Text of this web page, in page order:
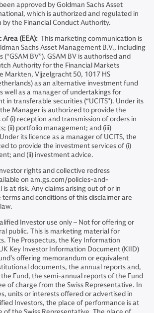
approved by Goldman Sachs Asset
which is authorized and regulated in
the Financial Conduct Authority.
(EEA): This marketing communication is
Sachs Asset Management B.V., including
BV”). GSAM BV is authorised and
Authority for the Financial Markets
Markten, Vijzelgracht 50, 1017 HS
as an alternative investment fund
well as a manager of undertakings for
in transferable securities (“UCITS”). Under its
Manager is authorized to provide the
(i) reception and transmission of orders in
(ii) portfolio management; and (iii)
its licence as a manager of UCITS, the
to provide the investment services of (i)
and (ii) investment advice.
rights and collective redress
on am.gs.com/policies-and-
at risk. Any claims arising out of or in
and conditions of this disclaimer are
Investor use only – Not for offering or
public. This is marketing material for
The Prospectus, the Key Information
Key Investor Information Document (KIID)
offering memorandum or equivalent
documents, the annual reports and,
Fund, the semi-annual reports of the Fund
of charge from the Swiss Representative. In
units or interests offered or advertised in
Investors, the place of performance is at